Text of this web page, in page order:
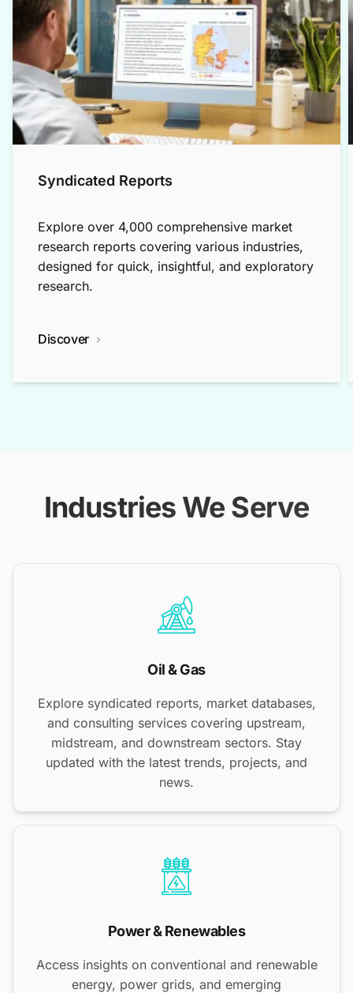
Syndicated Reports
Explore over 4,000 comprehensive market
research reports covering various industries,
designed for quick, insightful, and exploratory
research.
Discover
Industries We Serve
Oil & Gas
Explore syndicated reports, market databases,
and consulting services covering upstream,
midstream, and downstream sectors. Stay
updated with the latest trends, projects, and
news.
Power & Renewables
Access insights on conventional and renewable
energy, power grids, and emerging